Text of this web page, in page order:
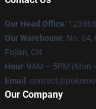
Our Head Office:
Our Warehouse: No. 64,
Fujian, CN
Hour: 9AM – 5PM (Mon
Email :
Our Company